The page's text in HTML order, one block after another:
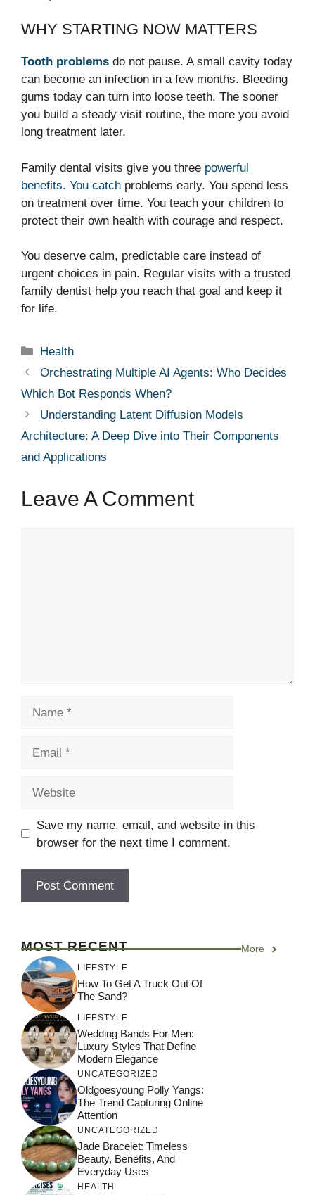
WHY STARTING NOW MATTERS
Tooth problems do not pause. A small cavity today
can become an infection in a few months. Bleeding
gums today can turn into loose teeth. The sooner
you build a steady visit routine, the more you avoid
long treatment later.
Family dental visits give you three powerful
benefits. You catch problems early. You spend less
on treatment over time. You teach your children to
protect their own health with courage and respect.
You deserve calm, predictable care instead of
urgent choices in pain. Regular visits with a trusted
family dentist help you reach that goal and keep it
for life.
Categories
Health
Orchestrating Multiple AI Agents: Who Decides
Which Bot Responds When?
Understanding Latent Diffusion Models
Architecture: A Deep Dive into Their Components
and Applications
Leave A Comment
Save my name, email, and website in this
browser for the next time I comment.
MOST RECENT More
LIFESTYLE
How To Get A Truck Out Of
The Sand?
LIFESTYLE
Wedding Bands For Men:
Luxury Styles That Define
Modern Elegance
UNCATEGORIZED
Oldgoesyoung Polly Yangs:
The Trend Capturing Online
Attention
UNCATEGORIZED
Jade Bracelet: Timeless
Beauty, Benefits, And
Everyday Uses
HEALTH